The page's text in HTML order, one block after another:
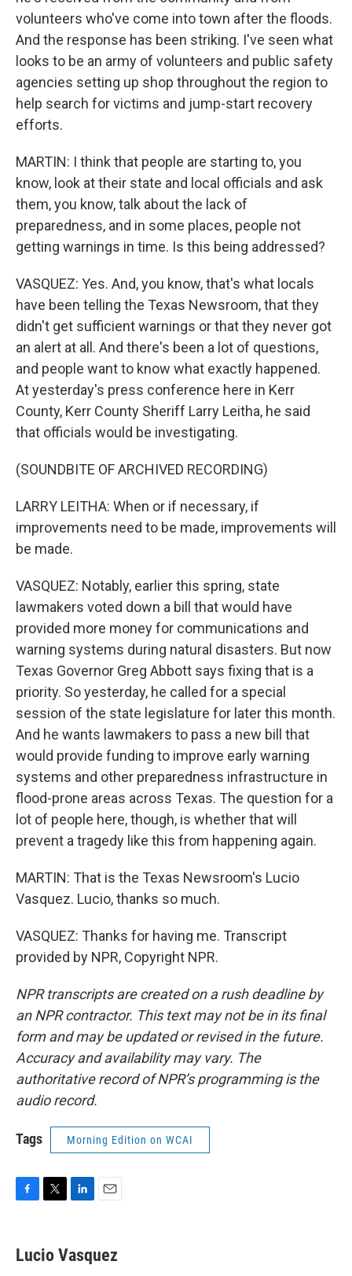
volunteers who've come into town after the floods.
And the response has been striking. I've seen what
looks to be an army of volunteers and public safety
agencies setting up shop throughout the region to
help search for victims and jump-start recovery
efforts.
MARTIN: I think that people are starting to, you
know, look at their state and local officials and ask
them, you know, talk about the lack of
preparedness, and in some places, people not
getting warnings in time. Is this being addressed?
VASQUEZ: Yes. And, you know, that's what locals
have been telling the Texas Newsroom, that they
didn't get sufficient warnings or that they never got
an alert at all. And there's been a lot of questions,
and people want to know what exactly happened.
At yesterday's press conference here in Kerr
County, Kerr County Sheriff Larry Leitha, he said
that officials would be investigating.
(SOUNDBITE OF ARCHIVED RECORDING)
LARRY LEITHA: When or if necessary, if
improvements need to be made, improvements will
be made.
VASQUEZ: Notably, earlier this spring, state
lawmakers voted down a bill that would have
provided more money for communications and
warning systems during natural disasters. But now
Texas Governor Greg Abbott says fixing that is a
priority. So yesterday, he called for a special
session of the state legislature for later this month.
And he wants lawmakers to pass a new bill that
would provide funding to improve early warning
systems and other preparedness infrastructure in
flood-prone areas across Texas. The question for a
lot of people here, though, is whether that will
prevent a tragedy like this from happening again.
MARTIN: That is the Texas Newsroom's Lucio
Vasquez. Lucio, thanks so much.
VASQUEZ: Thanks for having me. Transcript
provided by NPR, Copyright NPR.
NPR transcripts are created on a rush deadline by
an NPR contractor. This text may not be in its final
form and may be updated or revised in the future.
Accuracy and availability may vary. The
authoritative record of NPR’s programming is the
audio record.
Tags Morning Edition on WCAI
e
b
t
t
k
e
i
l
Lucio Vasquez